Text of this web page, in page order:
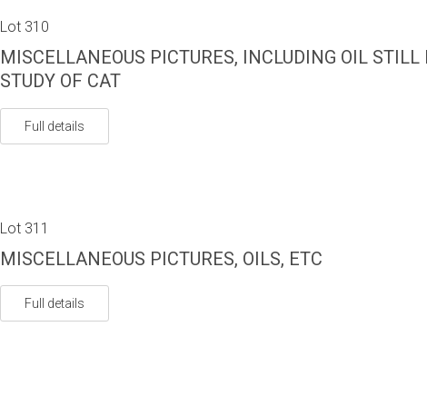
Lot 310
MISCELLANEOUS PICTURES, INCLUDING OIL STILL
STUDY OF CAT
Full details
Lot 311
MISCELLANEOUS PICTURES, OILS, ETC
Full details